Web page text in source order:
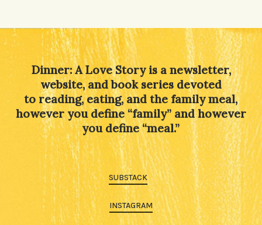
Dinner: A Love Story is a newsletter,
website, and book series devoted
to reading, eating, and the family meal,
however you define “family” and however
you define “meal.”
SUBSTACK
INSTAGRAM